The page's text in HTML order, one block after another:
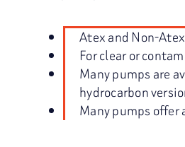
Atex and Non-
For clear or
Many pumps are
hydrocarbon
Many pumps offer